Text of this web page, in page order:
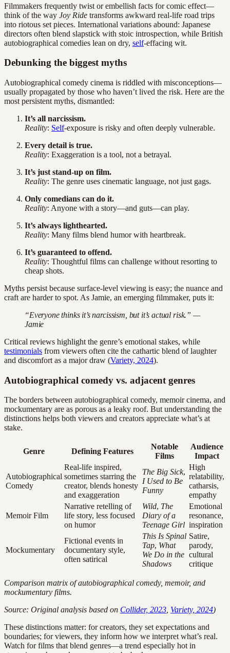
Filmmakers frequently twist or embellish facts for comic effect—
think of the way Joy Ride transforms awkward real-life road trips
into riotous set pieces. International variations abound: Japanese
directors often blend slapstick with stoic introspection, while British
autobiographical comedies lean on dry, self-effacing wit.
Debunking the biggest myths
Autobiographical comedy cinema is riddled with misconceptions—
usually propagated by those who haven’t lived the risk. Here are the
most persistent myths, dismantled:
It’s all narcissism.
Reality: Self-exposure is risky and often deeply vulnerable.
Every detail is true.
Reality: Exaggeration is a tool, not a betrayal.
It’s just stand-up on film.
Reality: The genre uses cinematic language, not just gags.
Only comedians can do it.
Reality: Anyone with a story—and guts—can play.
It’s always lighthearted.
Reality: Many films blend humor with heartbreak.
It’s guaranteed to offend.
Reality: Thoughtful films can challenge without resorting to
cheap shots.
Myths persist because surface-level viewing is easy; the nuance and
craft are harder to spot. As Jamie, an emerging filmmaker, puts it:
“Everyone thinks it’s narcissism, but it’s actual risk.” —
Jamie
Critical reviews highlight the genre’s emotional stakes, while
testimonials from viewers often cite the cathartic blend of laughter
and discomfort as a major draw (Variety, 2024).
Autobiographical comedy vs. adjacent genres
The borders between autobiographical comedy, memoir cinema, and
mockumentary are as porous as a leaky roof. But understanding the
distinctions helps both viewers and creators appreciate what’s at
stake.
Genre Defining Features
Notable
Films
Audience
Impact
Autobiographical
Comedy
Real-life inspired,
sometimes starring the
creator, blends honesty
and exaggeration
The Big Sick,
I Used to Be
Funny
High
relatability,
catharsis,
empathy
Memoir Film
Narrative retelling of
life story, less focused
on humor
Wild, The
Diary of a
Teenage Girl
Emotional
resonance,
inspiration
Mockumentary
Fictional events in
documentary style,
often satirical
This Is Spinal
Tap, What
We Do in the
Shadows
Satire,
parody,
cultural
critique
Comparison matrix of autobiographical comedy, memoir, and
mockumentary films.
Source: Original analysis based on Collider, 2023, Variety, 2024)
These distinctions matter: for creators, they set expectations and
boundaries; for viewers, they inform how we interpret what’s real.
Watch for films that blend genres—a trend especially hot in